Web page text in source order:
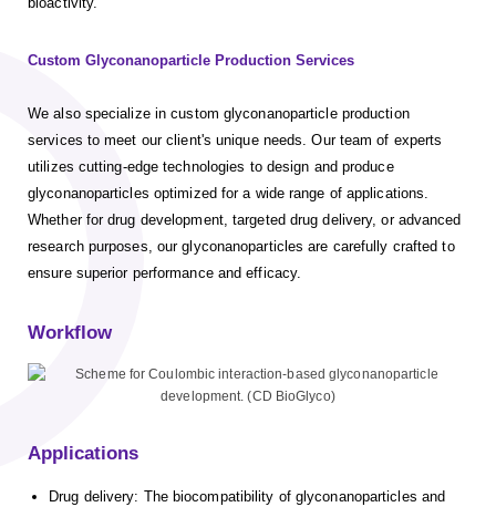
Custom Glyconanoparticle Production Services
We also specialize in custom glyconanoparticle production
services to meet our client's unique needs. Our team of experts
utilizes cutting-edge technologies to design and produce
glyconanoparticles optimized for a wide range of applications.
Whether for drug development, targeted drug delivery, or advanced
research purposes, our glyconanoparticles are carefully crafted to
ensure superior performance and efficacy.
Workflow
Applications
Drug delivery: The biocompatibility of glyconanoparticles and